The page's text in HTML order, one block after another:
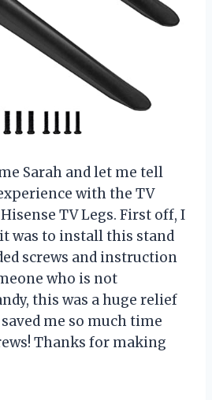
Sarah and let me tell
with the TV
TV Legs. First off, I
was to install this stand
screws and instruction
who is not
this was a huge relief
me so much time
Thanks for making